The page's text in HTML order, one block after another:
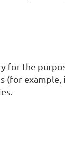
for the
(for